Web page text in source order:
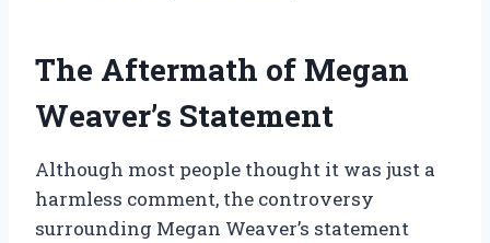
The Aftermath of Megan
Weaver’s Statement
Although most people thought it was just a
harmless comment, the controversy
surrounding Megan Weaver’s statement